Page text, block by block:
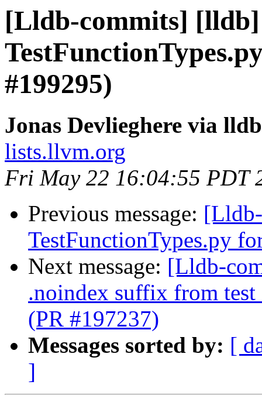
[Lldb-commits]
#199295)
Jonas Devlieghere via
lists.llvm.org
Fri May 22 16:04:55 PDT
Previous message:
TestFunctionTypes.py
Next message: [Lldb-
.noindex suffix from
(PR #197237)
Messages sorted by: [
]